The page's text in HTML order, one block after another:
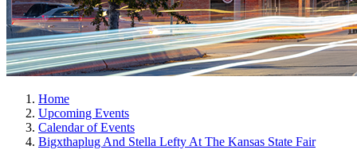
Home
Upcoming Events
Calendar of Events
Bigxthaplug And Stella Lefty At The Kansas State Fair